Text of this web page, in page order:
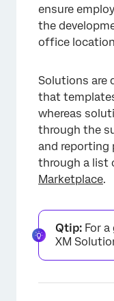
ensure
the
office
Solutions are
that
whereas
through the
and reporting
through a list
Marketplace.
Qtip: For
XM